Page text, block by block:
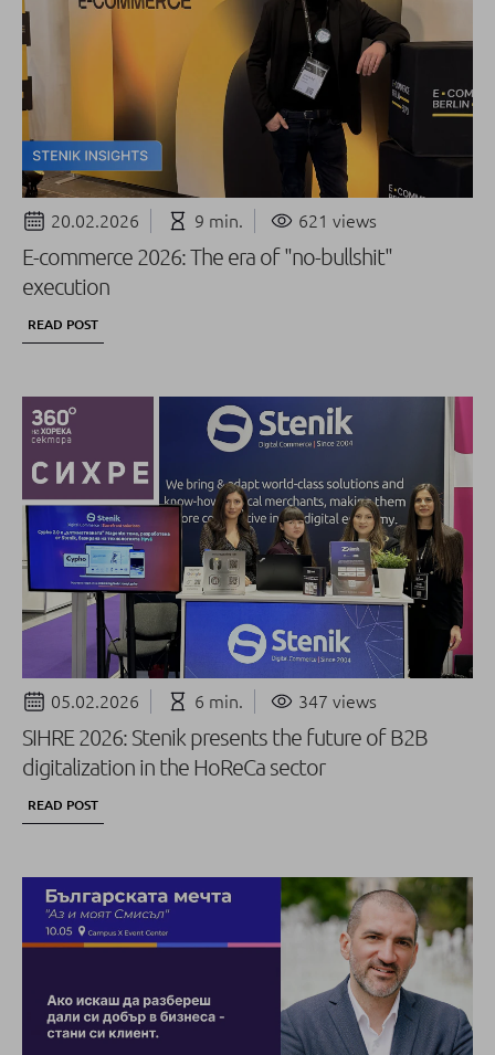
20.02.2026 9 min. 621 views
E-commerce 2026: The era of "no-bullshit"
execution
READ POST
05.02.2026 6 min. 347 views
SIHRE 2026: Stenik presents the future of B2B
digitalization in the HoReCa sector
READ POST